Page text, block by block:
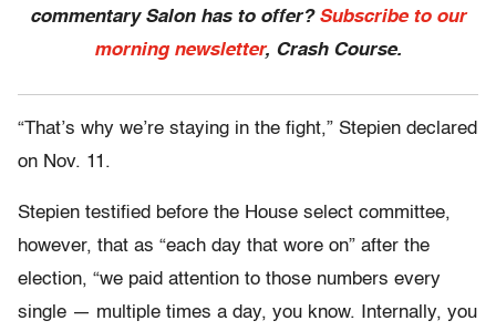
commentary Salon has to offer? Subscribe to our
morning newsletter, Crash Course.
“That’s why we’re staying in the fight,” Stepien declared
on Nov. 11.
Stepien testified before the House select committee,
however, that as “each day that wore on” after the
election, “we paid attention to those numbers every
single — multiple times a day, you know. Internally, you